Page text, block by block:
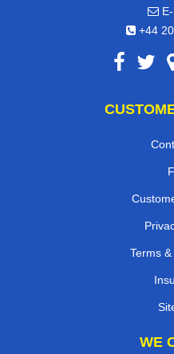
E-
+44
Terms
WE